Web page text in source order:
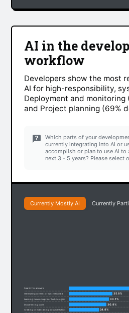
AI in the
workflow
Developers show the most
AI for high-responsibility,
Deployment and monitoring
and Project planning (69%
Which parts of your
currently integrating into AI or
accomplish or plan to use AI
next 3 - 5 years? Please select
Currently Mostly AI Currently
Search for answers
Generating content or synthetic data 35.8%
Learning new concepts or technologies 33.1%
Documenting code 30.8%
Creating or maintaining documentation 24.8%